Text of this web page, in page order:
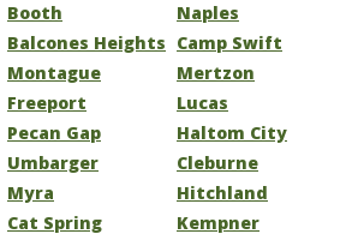
Booth
Balcones Heights
Montague
Freeport
Pecan Gap
Umbarger
Myra
Cat Spring
Naples
Camp Swift
Mertzon
Lucas
Haltom City
Cleburne
Hitchland
Kempner